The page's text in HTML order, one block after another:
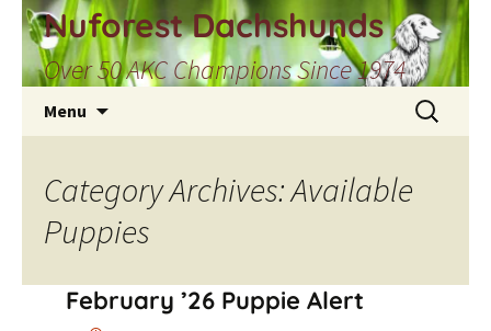
Skip
to
content
Nuforest Dachshunds
Over 50 AKC Champions Since 1974
Menu
Search
for:
Category Archives: Available
Puppies
February ’26 Puppie Alert